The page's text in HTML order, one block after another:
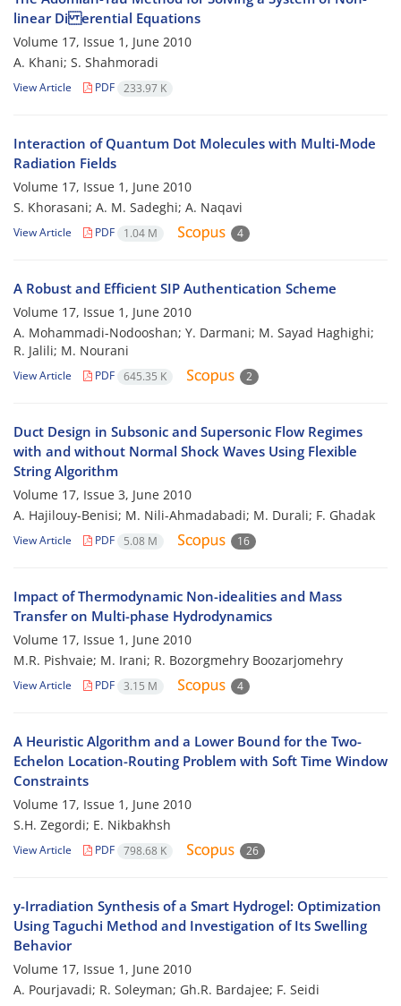
linear Di erential Equations
Volume 17, Issue 1, June 2010
A. Khani; S. Shahmoradi
View Article PDF 233.97 K
Interaction of Quantum Dot Molecules with Multi-Mode
Radiation Fields
Volume 17, Issue 1, June 2010
S. Khorasani; A. M. Sadeghi; A. Naqavi
View Article PDF 1.04 M 4
A Robust and Efficient SIP Authentication Scheme
Volume 17, Issue 1, June 2010
A. Mohammadi-Nodooshan; Y. Darmani; M. Sayad Haghighi;
R. Jalili; M. Nourani
View Article PDF 645.35 K 2
Duct Design in Subsonic and Supersonic Flow Regimes
with and without Normal Shock Waves Using Flexible
String Algorithm
Volume 17, Issue 3, June 2010
A. Hajilouy-Benisi; M. Nili-Ahmadabadi; M. Durali; F. Ghadak
View Article PDF 5.08 M 16
Impact of Thermodynamic Non-idealities and Mass
Transfer on Multi-phase Hydrodynamics
Volume 17, Issue 1, June 2010
M.R. Pishvaie; M. Irani; R. Bozorgmehry Boozarjomehry
View Article PDF 3.15 M 4
A Heuristic Algorithm and a Lower Bound for the Two-
Echelon Location-Routing Problem with Soft Time Window
Constraints
Volume 17, Issue 1, June 2010
S.H. Zegordi; E. Nikbakhsh
View Article PDF 798.68 K 26
y-Irradiation Synthesis of a Smart Hydrogel: Optimization
Using Taguchi Method and Investigation of Its Swelling
Behavior
Volume 17, Issue 1, June 2010
A. Pourjavadi; R. Soleyman; Gh.R. Bardajee; F. Seidi